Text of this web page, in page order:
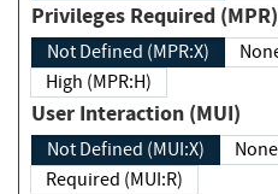
Privileges Required (MPR)
Not Defined (MPR:X)
High (MPR:H)
User Interaction (MUI)
Not Defined (MUI:X)
Required (MUI:R)